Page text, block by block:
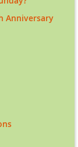
Anniversary